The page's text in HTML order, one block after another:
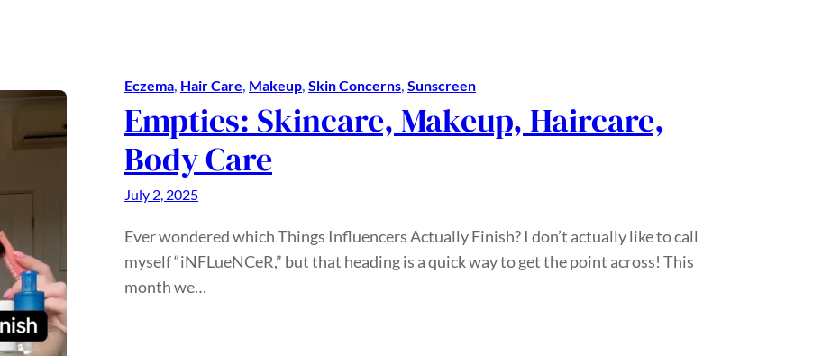
Eczema, Hair Care, Makeup, Skin Concerns, Sunscreen
Empties: Skincare, Makeup, Haircare,
Body Care
July 2, 2025
Ever wondered which Things Influencers Actually Finish? I don’t actually like to call
myself “iNFLueNCeR,” but that heading is a quick way to get the point across! This
month we…